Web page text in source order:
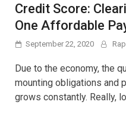
Credit Score:
One Affordable
September 22, 2020
Due to the economy, the
mounting obligations and
grows constantly. Really,